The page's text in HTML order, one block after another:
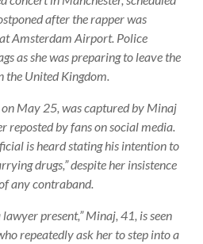
after the rapper was
Amsterdam Airport. Police
as she was preparing to leave the
United Kingdom.
May 25, was captured by Minaj
reposted by fans on social media.
is heard stating his intention to
drugs,” despite her insistence
any contraband.
lawyer present,” Minaj, 41, is seen
repeatedly ask her to step into a